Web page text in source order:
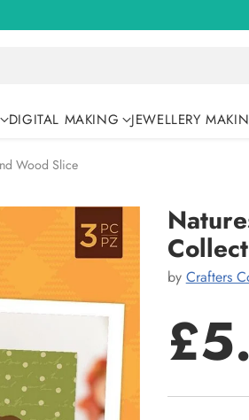
DIGITAL MAKING JEWELLERY
Wood Slice
by Crafters